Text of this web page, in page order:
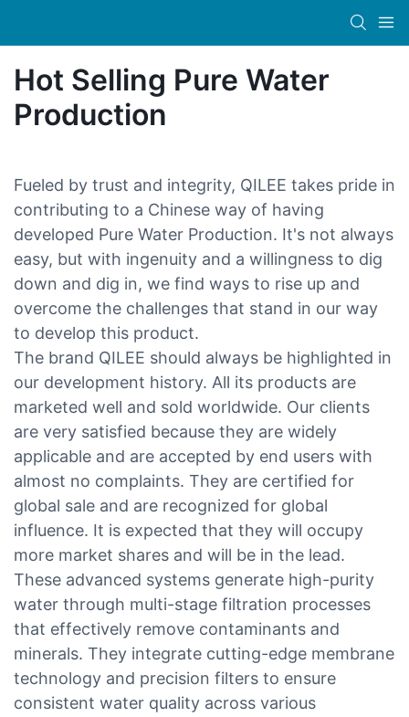
Hot Selling Pure Water
Production
Fueled by trust and integrity, QILEE takes pride in
contributing to a Chinese way of having
developed Pure Water Production. It's not always
easy, but with ingenuity and a willingness to dig
down and dig in, we find ways to rise up and
overcome the challenges that stand in our way
to develop this product.
The brand QILEE should always be highlighted in
our development history. All its products are
marketed well and sold worldwide. Our clients
are very satisfied because they are widely
applicable and are accepted by end users with
almost no complaints. They are certified for
global sale and are recognized for global
influence. It is expected that they will occupy
more market shares and will be in the lead.
These advanced systems generate high-purity
water through multi-stage filtration processes
that effectively remove contaminants and
minerals. They integrate cutting-edge membrane
technology and precision filters to ensure
consistent water quality across various